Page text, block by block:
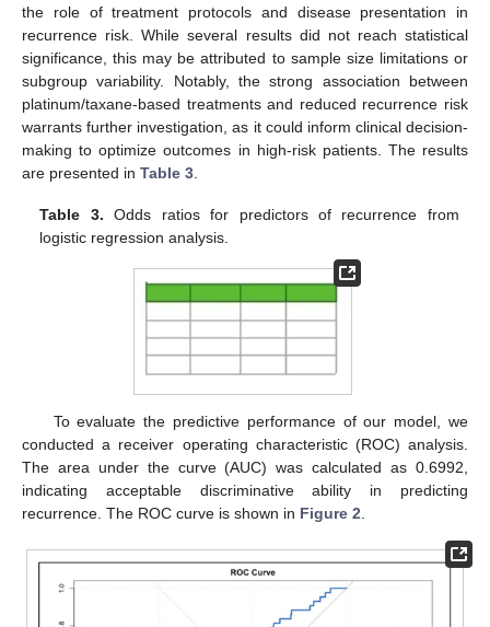
the role of treatment protocols and disease presentation in
recurrence risk. While several results did not reach statistical
significance, this may be attributed to sample size limitations or
subgroup variability. Notably, the strong association between
platinum/taxane-based treatments and reduced recurrence risk
warrants further investigation, as it could inform clinical decision-
making to optimize outcomes in high-risk patients. The results
are presented in Table 3
Table 3. Odds ratios for predictors of recurrence from
logistic regression analysis.
To evaluate the predictive performance of our model, we
conducted a receiver operating characteristic (ROC) analysis.
The area under the curve (AUC) was calculated as 0.6992,
indicating acceptable discriminative ability in predicting
recurrence. The ROC curve is shown in Figure 2